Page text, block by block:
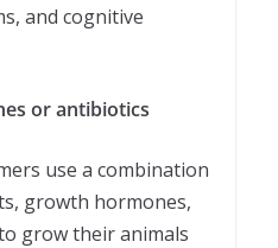
and cognitive
or antibiotics
use a combination
growth hormones,
grow their animals